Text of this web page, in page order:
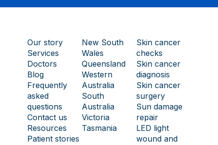
Our story
Services
Doctors
Blog
Frequently
asked
questions
Contact us
Resources
Patient stories
New South
Wales
Queensland
Western
Australia
South
Australia
Victoria
Tasmania
Skin cancer
checks
Skin cancer
diagnosis
Skin cancer
surgery
Sun damage
repair
LED light
wound and